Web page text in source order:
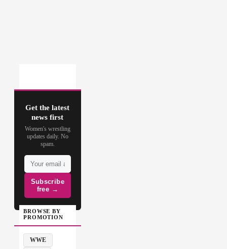
Get the latest
news first
Women's wrestling
updates daily. No
spam.
Subscribe
free →
BROWSE BY
PROMOTION
WWE